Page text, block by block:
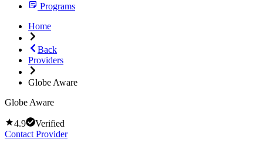
Programs
Home
Back
Providers
Globe Aware
Globe Aware
4.9
Verified
Contact Provider